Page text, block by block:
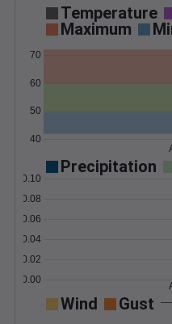
Temperature
Maximum
40
50
60
70
Precipitation
0.00
0.02
0.04
0.06
0.08
0.10
Wind Gust